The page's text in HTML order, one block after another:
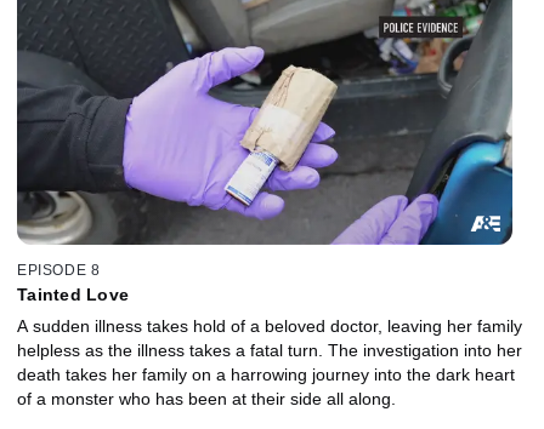
EPISODE 8
Tainted Love
A sudden illness takes hold of a beloved doctor, leaving her family
helpless as the illness takes a fatal turn. The investigation into her
death takes her family on a harrowing journey into the dark heart
of a monster who has been at their side all along.